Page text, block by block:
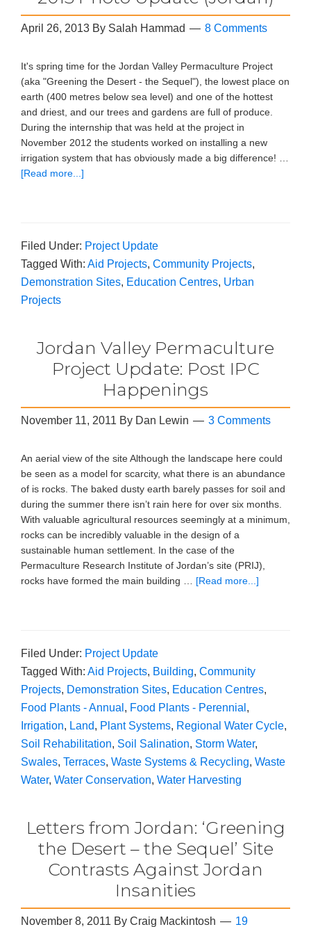
April 26, 2013 By Salah Hammad 8 Comments
It's spring time for the Jordan Valley Permaculture Project
(aka "Greening the Desert - the Sequel"), the lowest place on
earth (400 metres below sea level) and one of the hottest
and driest, and our trees and gardens are full of produce.
During the internship that was held at the project in
November 2012 the students worked on installing a new
irrigation system that has obviously made a big difference! …
[Read more...]
Filed Under: Project Update
Tagged With: Aid Projects, Community Projects,
Demonstration Sites, Education Centres, Urban
Projects
Jordan Valley Permaculture
Project Update: Post IPC
Happenings
November 11, 2011 By Dan Lewin 3 Comments
An aerial view of the site Although the landscape here could
be seen as a model for scarcity, what there is an abundance
of is rocks. The baked dusty earth barely passes for soil and
during the summer there isn’t rain here for over six months.
With valuable agricultural resources seemingly at a minimum,
rocks can be incredibly valuable in the design of a
sustainable human settlement. In the case of the
Permaculture Research Institute of Jordan’s site (PRIJ),
rocks have formed the main building … [Read more...]
Filed Under: Project Update
Tagged With: Aid Projects, Building, Community
Projects, Demonstration Sites, Education Centres,
Food Plants - Annual , Food Plants - Perennial ,
Irrigation, Land, Plant Systems, Regional Water Cycle,
Soil Rehabilitation, Soil Salination, Storm Water,
Swales, Terraces, Waste Systems & Recycling, Waste
Water, Water Conservation, Water Harvesting
Letters from Jordan: ‘Greening
the Desert – the Sequel’ Site
Contrasts Against Jordan
Insanities
November 8, 2011 By Craig Mackintosh
19